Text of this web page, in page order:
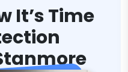
It’s Time